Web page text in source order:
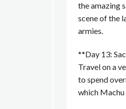
the amazing
scene of the
armies.
**Day 13:
Travel on a
to spend
which Machu